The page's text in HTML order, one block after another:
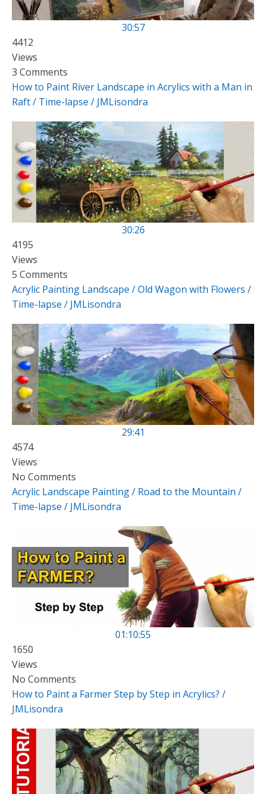
30:57
4412
Views
3 Comments
How to Paint River Landscape in Acrylics with a Man in
Raft / Time-lapse / JMLisondra
30:26
4195
Views
5 Comments
Acrylic Painting Landscape / Old Wagon with Flowers /
Time-lapse / JMLisondra
29:41
4574
Views
No Comments
Acrylic Landscape Painting / Road to the Mountain /
Time-lapse / JMLisondra
01:10:55
1650
Views
No Comments
How to Paint a Farmer Step by Step in Acrylics? /
JMLisondra